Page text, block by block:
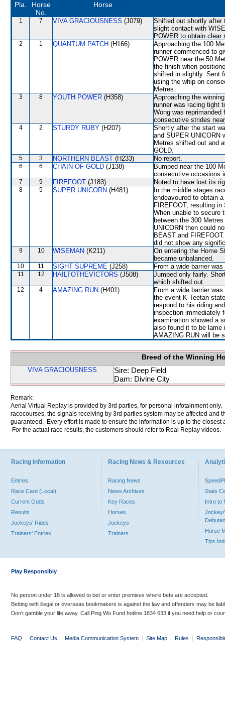
Pla.
Horse
No.
Horse
1 7 VIVA GRACIOUSNESS (J079)
Shifted out shortly after
slight contact with
POWER to obtain clear
2 1 QUANTUM PATCH (H166)
Approaching the 100
runner commenced to
POWER near the 50
the finish when
shifted in slightly. Sent
using the whip on
Metres.
3 8 YOUTH POWER (H358)
Approaching the
runner was racing tight
Wong was
consecutive strides
4 2 STURDY RUBY (H207)
Shortly after the start
and SUPER UNICORN
Metres shifted out and
GOLD.
5 3 NORTHERN BEAST (H233) No report.
6 6 CHAIN OF GOLD (J138)
Bumped near the 100
consecutive occasions
7 9 FIREFOOT (J183) Noted to have lost its
8 5 SUPER UNICORN (H481)
In the middle stages
endeavoured to obtain
FIREFOOT, resulting
When unable to secure
between the 300
UNICORN then could
BEAST and
did not show any
9 10 WISEMAN (K211)
On entering the Home
became unbalanced.
10 11 SIGHT SUPREME (J258) From a wide barrier
11 12 HAILTOTHEVICTORS (J508)
Jumped only fairly.
which shifted out.
12 4 AMAZING RUN (H401)
From a wide barrier
the event K Teetan
respond to his riding
inspection immediately
examination showed a
also found it to be lame
AMAZING RUN will be
Breed of the Winning
VIVA GRACIOUSNESS
Sire: Deep Field
Dam: Divine City
Remark:
Aerial Virtual Replay is provided by 3rd parties, for personal infotainment
racecourses, the signals receiving by 3rd parties system may be affected and
guaranteed. Every effort is made to ensure the information is up to the
For the actual race results, the customers should refer to Real Replay videos.
Racing Information
Entries
Race Card (Local)
Current Odds
Results
Jockeys' Rides
Trainers' Entries
Racing News & Resources
Racing News
News Archives
Key Races
Horses
Jockeys
Trainers
Stats
Intro to
Jockey/
Horse
Tips
Play Responsibly
No person under 18 is allowed to bet or enter premises where bets are accepted.
Betting with illegal or overseas bookmakers is against the law and offenders may be
Don’t gamble your life away. Call Ping Wo Fund hotline 1834 633 if you need help or
FAQ | Contact Us | Media Communication System | Site Map | Rules |